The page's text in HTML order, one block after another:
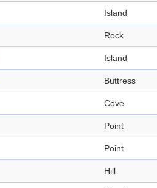
Island
Rock
Island
Buttress
Cove
Point
Point
Hill